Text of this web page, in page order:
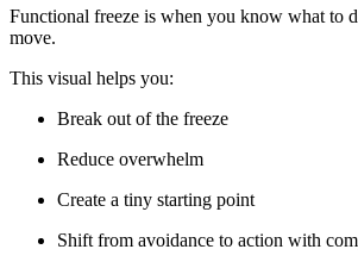
Functional freeze is when you know what to
move.
This visual helps you:
Break out of the freeze
Reduce overwhelm
Create a tiny starting point
Shift from avoidance to action with